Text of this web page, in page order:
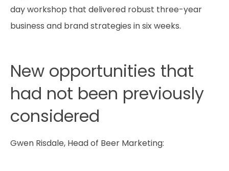
day workshop that delivered robust three-year
business and brand strategies in six weeks.
New opportunities that
had not been previously
considered
Gwen Risdale, Head of Beer Marketing: